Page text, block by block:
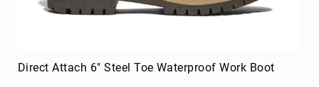
Direct Attach 6" Steel Toe Waterproof Work Boot